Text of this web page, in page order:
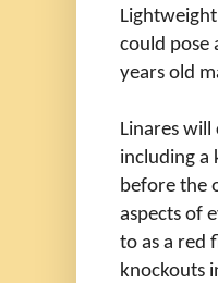
could pose
years old
Linares
including a
before the
aspects of
to as a red
knockouts